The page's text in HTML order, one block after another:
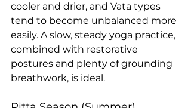
cooler and drier, and Vata types
tend to become unbalanced more
easily. A slow, steady yoga practice,
combined with restorative
postures and plenty of grounding
breathwork, is ideal.